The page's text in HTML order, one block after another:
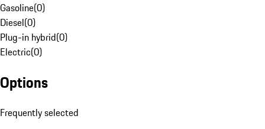
Gasoline(0)
Diesel(0)
Plug-in hybrid(0)
Electric(0)
Options
Frequently selected